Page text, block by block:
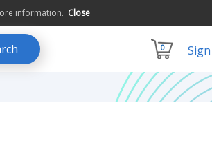
information. Close
0